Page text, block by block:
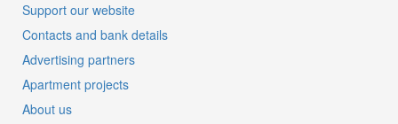
Support our website
Contacts and bank details
Advertising partners
Apartment projects
About us